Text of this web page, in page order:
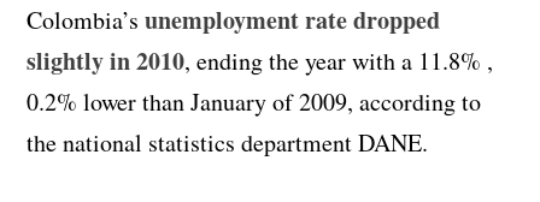
Colombia’sunemployment rate dropped
slightly in 2010, ending the year with a 11.8% ,
0.2% lower than January of 2009, according to
the national statistics department DANE.